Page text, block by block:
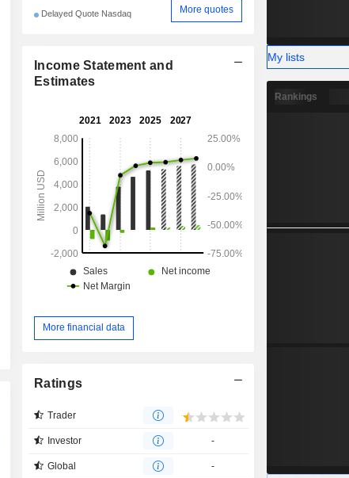
Delayed Quote Nasdaq More quotes
Income Statement and
Estimates
More financial data
Ratings
Trader
Investor -
Global -
My lists
Rankings